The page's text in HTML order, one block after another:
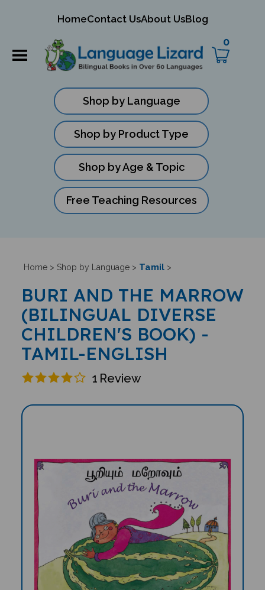
HomeContact UsAbout UsBlog
0
Shop by Language
Shop by Product Type
Shop by Age & Topic
Free Teaching Resources
Home> Shop by Language> Tamil>
BURI AND THE MARROW
(BILINGUAL DIVERSE
CHILDREN'S BOOK) -
TAMIL-ENGLISH
1 Review